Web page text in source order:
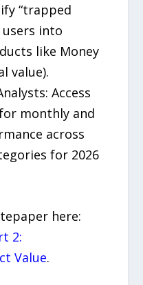
“trapped
into
like Money
value).
Access
monthly and
across
for 2026
here:
2:
Value.